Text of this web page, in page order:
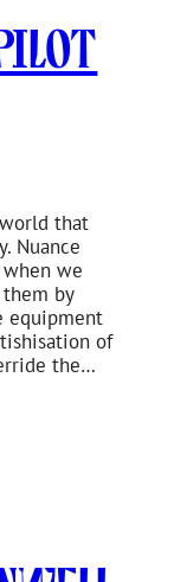
that
Nuance
we
by
equipment
of
the…